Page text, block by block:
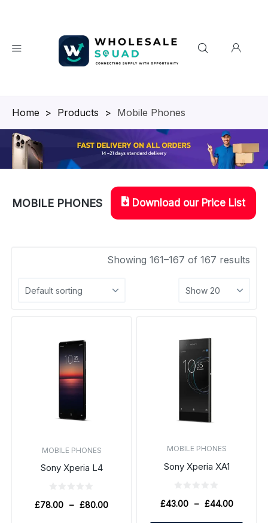
Homepage
> Products > Mobile Phones
MOBILE PHONES Download our Price List
Showing 161–167 of 167 results
MOBILE PHONES
Sony Xperia L4
£78.00 – £80.00
MOBILE PHONES
Sony Xperia XA1
£43.00 – £44.00